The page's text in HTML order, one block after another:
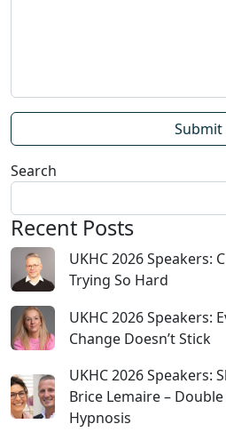
Search
Recent Posts
UKHC 2026 Speakers:
Trying So Hard
UKHC 2026 Speakers:
Change Doesn’t Stick
UKHC 2026 Speakers:
Brice Lemaire –
Hypnosis